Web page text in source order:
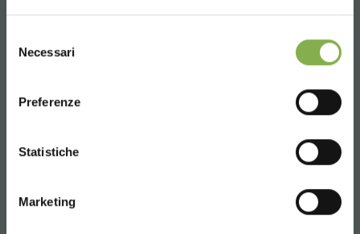
delNecessari
Preferenze
Statistiche
Marketing